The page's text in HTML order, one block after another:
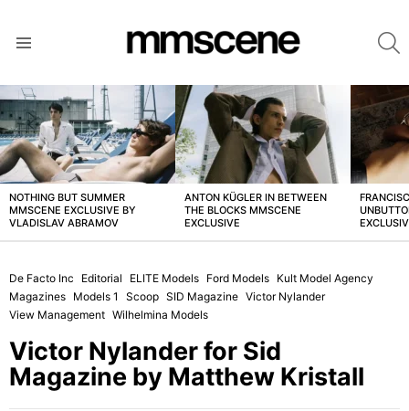
LATEST
STORIES
NOTHING BUT SUMMER
MMSCENE EXCLUSIVE BY
VLADISLAV ABRAMOV
ANTON KÜGLER IN BETWEEN
THE BLOCKS MMSCENE
EXCLUSIVE
De Facto Inc Editorial ELITE Models Ford Models Kult Model Agency
Magazines Models 1 Scoop SID Magazine Victor Nylander
View Management Wilhelmina Models
Victor Nylander for Sid
Magazine by Matthew Kristall